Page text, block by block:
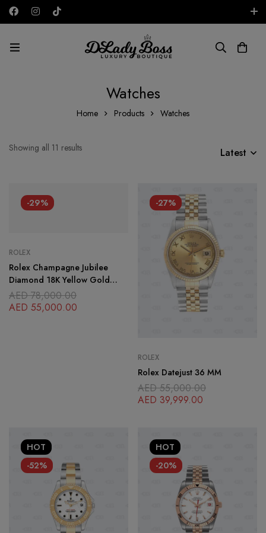
AED
Watches
Home Products Watches
Showing all 11 results Latest
-29%
ROLEX
Rolex Champagne Jubilee
Diamond 18K Yellow Gold
Stainless Steel
AED78,000.00
AED 55,000.00
-27%
ROLEX
Rolex Datejust 36 MM
AED55,000.00
AED 39,999.00
HOT
-52%
HOT
-20%